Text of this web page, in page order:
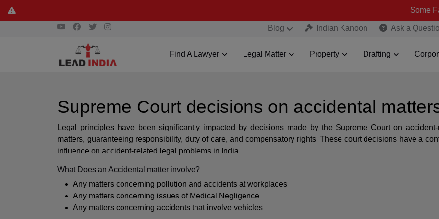
Some Fake and
Blog Indian Kanoon Ask a
Find A Lawyer Legal Matter Property Drafting
Supreme Court decisions on accidental
Legal principles have been significantly impacted by decisions made by the Supreme Court on accident-
matters, guaranteeing responsibility, duty of care, and compensatory rights. These court decisions have a
influence on accident-related legal problems in India.
What Does an Accidental matter involve?
Any matters concerning pollution and accidents at workplaces
Any matters concerning issues of Medical Negligence
Any matters concerning accidents that involve vehicles